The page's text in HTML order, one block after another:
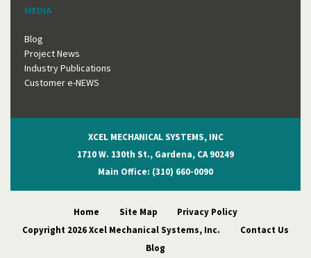
MEDIA
Blog
Project News
Industry Publications
Customer e-NEWS
XCEL MECHANICAL SYSTEMS, INC
1710 W. 130th St., Gardena, CA 90249
Main Office: (310) 660-0090
Home Site Map
Privacy Policy
Copyright 2026 Xcel Mechanical Systems, Inc.
Contact Us
Blog